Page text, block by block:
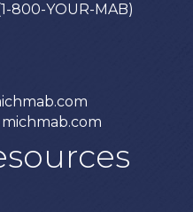
800-YOUR-MAB)